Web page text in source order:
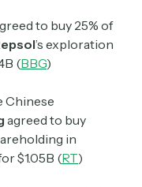
to buy 25% of
’s exploration
(BBG)
Chinese
agreed to buy
in
$1.05B (RT)